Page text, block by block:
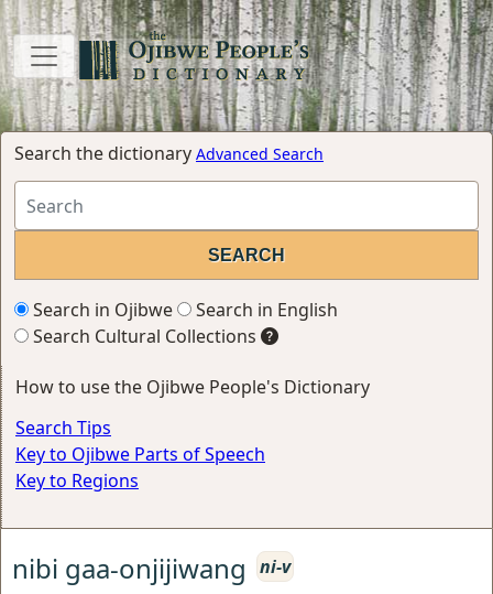
Search the dictionary Advanced Search
Search in Ojibwe
Search in English
Search Cultural Collections
How to use the Ojibwe People's Dictionary
Search Tips
Key to Ojibwe Parts of Speech
Key to Regions
nibi gaa-onjijiwang
ni-v